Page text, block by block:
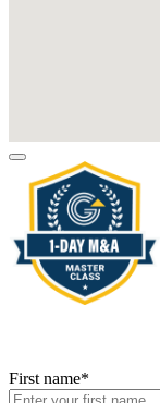
First name*